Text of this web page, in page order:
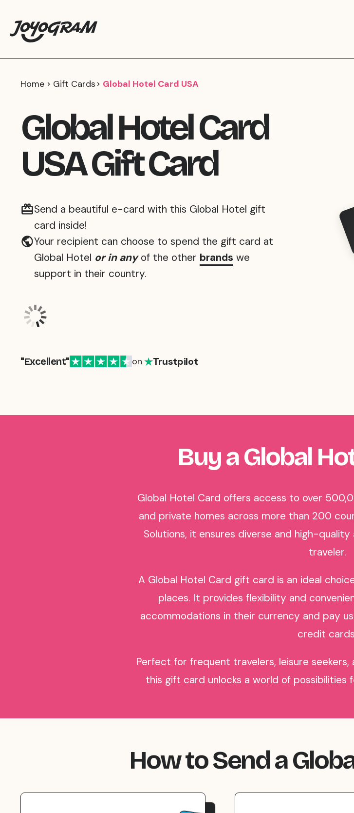
Home Gift Cards Global Hotel Card USA
Global Hotel Card
USA Gift Card
Send a beautiful e-card with this Global Hotel gift
card inside!
Your recipient can choose to spend the gift card at
Global Hotel or in anyof the other brands we
support in their country.
"Excellent" on Trustpilot
Buy a Global
Global Hotel Card offers access to over
and private homes across more than 200
Solutions, it ensures diverse and high-
traveler.
A Global Hotel Card gift card is an ideal
places. It provides flexibility and
accommodations in their currency and pay
credit
Perfect for frequent travelers, leisure
this gift card unlocks a world of possibilities
How to Send a